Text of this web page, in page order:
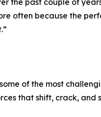
often because the
of the most
that shift, crack, and